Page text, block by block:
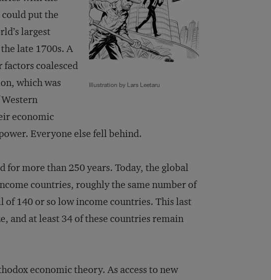
Illustration by Lars Leetaru
put the
largest
late 1700s. A
coalesced
which was
economic
Everyone else fell behind.
for more than 250 years. Today, the global
countries, roughly the same number of
140 or so low income countries. This last
at least 34 of these countries remain
economic theory. As access to new